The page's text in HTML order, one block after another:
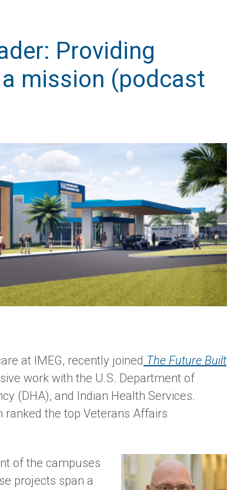
Providing
mission (podcast
at IMEG, recently joined The Future Built
work with the U.S. Department of
(DHA), and Indian Health Services.
ranked the top Veterans Affairs
of the campuses
projects span a